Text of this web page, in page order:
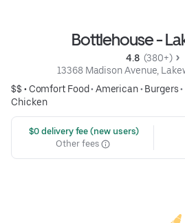
Bottlehouse -
4.8 (380+)
13368 Madison Avenue,
$$ • Comfort Food• American• Burgers•
Chicken
$0 delivery fee (new users)
Other fees